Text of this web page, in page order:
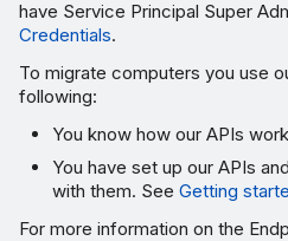
have Service Principal Super
Credentials.
To migrate computers you use
following:
You know how our APIs
You have set up our APIs
with them. SeeGetting
For more information on the